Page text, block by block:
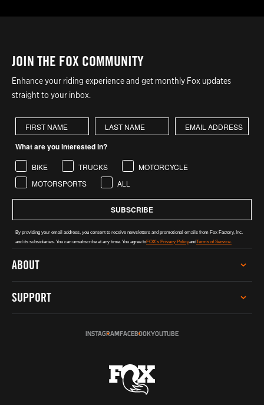
JOIN THE FOX COMMUNITY
Enhance your riding experience and get monthly Fox updates
straight to your inbox.
First Name Last Name
What are you interested in?
BIKE TRUCKS
MOTORCYCLE
MOTORSPORTS
ALL
SUBSCRIBE
By providing your email address, you consent to receive newsletters and promotional emails from Fox Factory, Inc.
and its subsidiaries. You can unsubscribe at any time. You agree toFOX's Privacy PolicyandTerms of Service.
ABOUT
INVESTOR RELATIONS
SUPPORT
FOX AUSTRALIA
INSTAGRAM FACEBOOKYOUTUBE